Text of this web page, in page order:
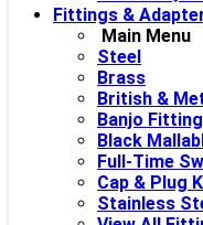
Fittings &
Main Menu
Steel
Brass
British &
Banjo
Black
Full-Time
Cap & Plug
Stainless